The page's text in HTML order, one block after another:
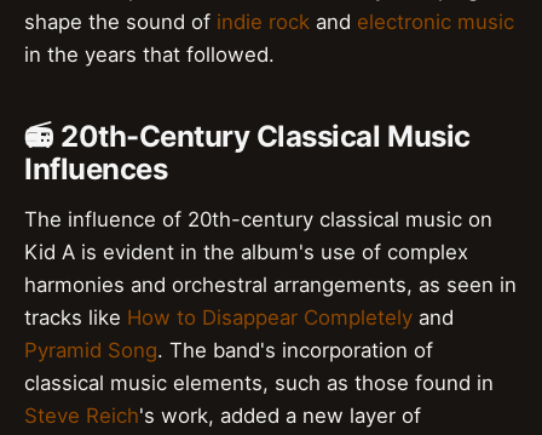
shape the sound of indie rock and electronic music
in the years that followed.
📻 20th-Century Classical Music
Influences
The influence of 20th-century classical music on
Kid A is evident in the album's use of complex
harmonies and orchestral arrangements, as seen in
tracks like How to Disappear Completely and
Pyramid Song. The band's incorporation of
classical music elements, such as those found in
Steve Reich's work, added a new layer of